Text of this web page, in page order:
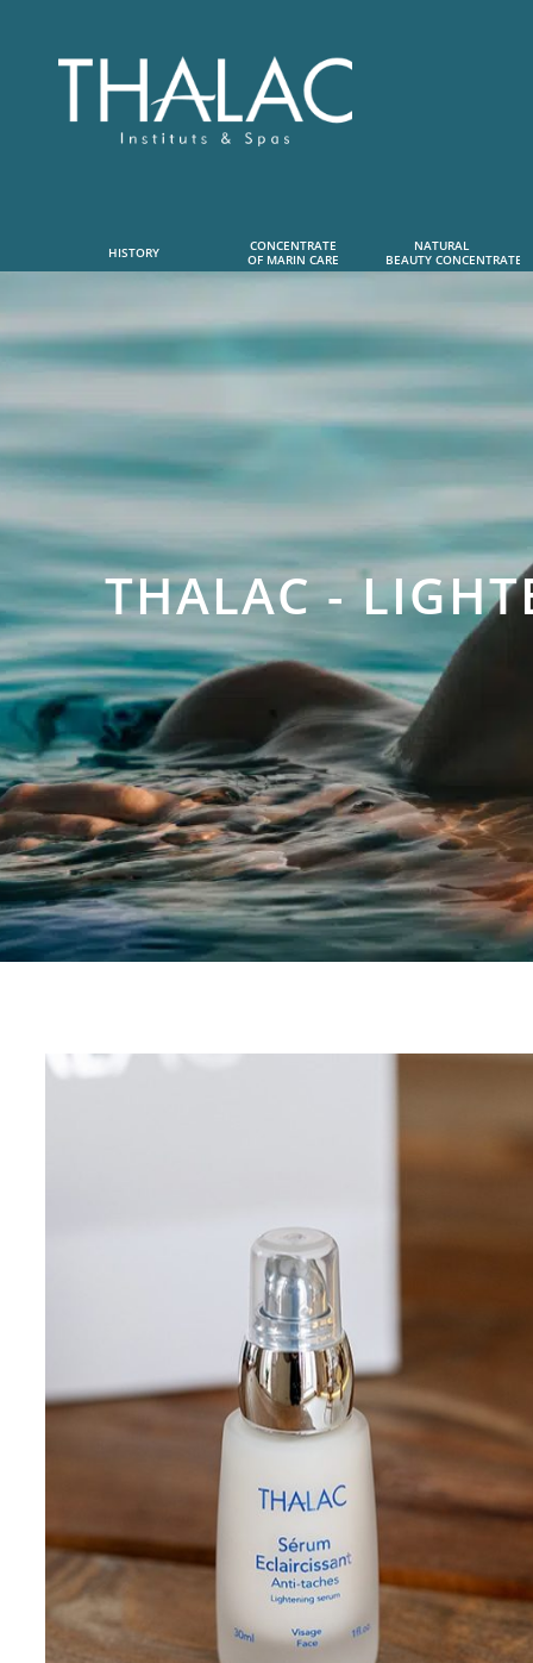
HISTORY
CONCENTRATE
OF MARIN CARE
NATURAL
BEAUTY CONCENTRATE
THALAC -